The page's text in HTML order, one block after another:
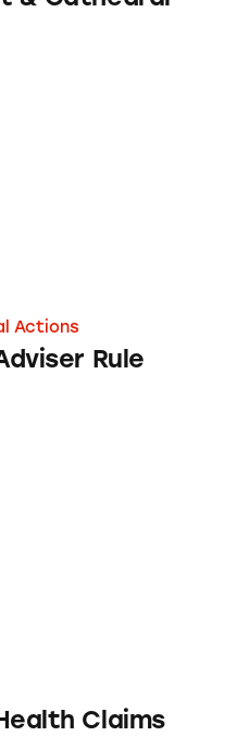
Actions
Rule
Claims